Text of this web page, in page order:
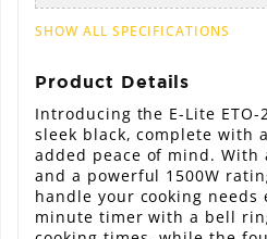
SHOW ALL SPECIFICATIONS
Product Details
Introducing the E-Lite ETO-
sleek black, complete with
added peace of mind. With
and a powerful 1500W
handle your cooking needs
minute timer with a bell